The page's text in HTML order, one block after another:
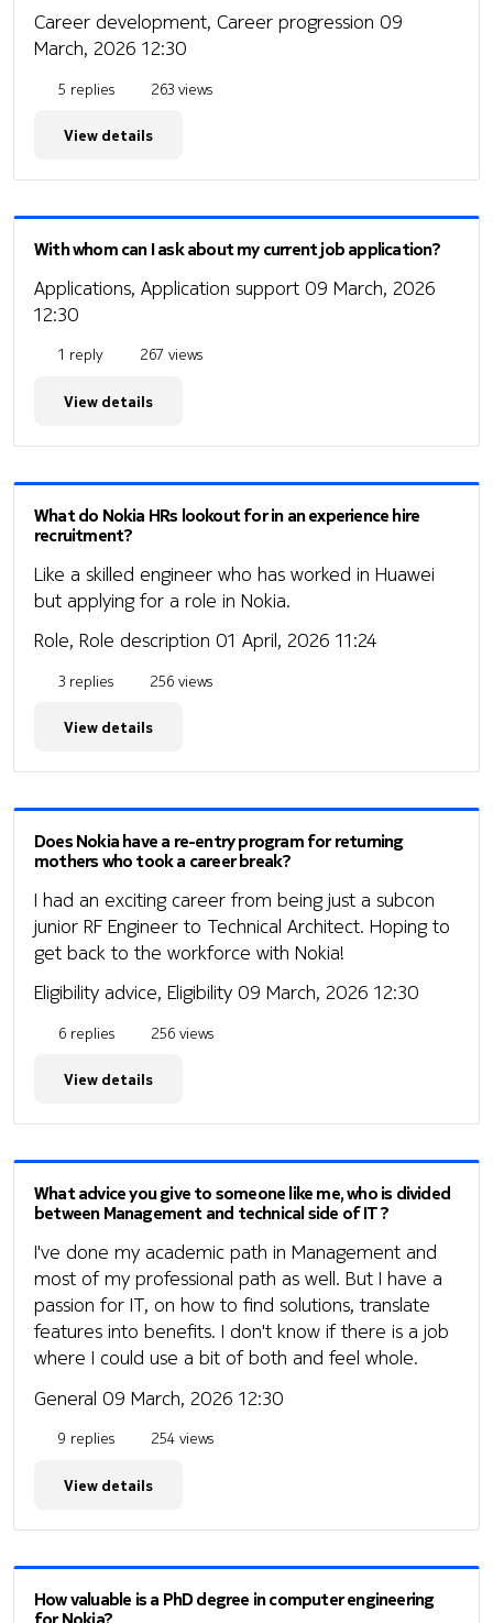
Career development, Career progression 09
March, 2026 12:30
5 replies 263 views
View details
With whom can I ask about my current job application?
Applications, Application support 09 March, 2026
12:30
1 reply 267 views
View details
What do Nokia HRs lookout for in an experience hire
recruitment?
Like a skilled engineer who has worked in Huawei
but applying for a role in Nokia.
Role, Role description 01 April, 2026 11:24
3 replies 256 views
View details
Does Nokia have a re-entry program for returning
mothers who took a career break?
I had an exciting career from being just a subcon
junior RF Engineer to Technical Architect. Hoping to
get back to the workforce with Nokia!
Eligibility advice, Eligibility 09 March, 2026 12:30
6 replies 256 views
View details
What advice you give to someone like me, who is divided
between Management and technical side of IT?
I've done my academic path in Management and
most of my professional path as well. But I have a
passion for IT, on how to find solutions, translate
features into benefits. I don't know if there is a job
where I could use a bit of both and feel whole.
General 09 March, 2026 12:30
9 replies 254 views
View details
How valuable is a PhD degree in computer engineering